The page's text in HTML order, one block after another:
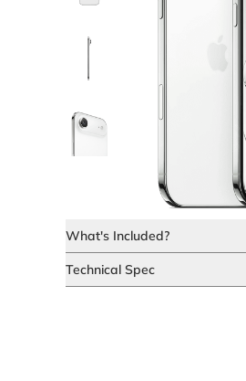
What's Included?
Technical Spec